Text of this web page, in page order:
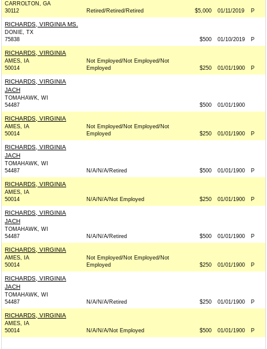
CARROLTON, GA
30112
Retired/Retired/Retired $5,000 01/11/2019 P
RICHARDS, VIRGINIA MS.
DONIE, TX
75838
$500 01/10/2019 P
RICHARDS, VIRGINIA
AMES, IA
50014
Not Employed/Not Employed/Not
Employed
$250 01/01/1900 P
RICHARDS, VIRGINIA
JACH
TOMAHAWK, WI
54487
$500 01/01/1900
RICHARDS, VIRGINIA
AMES, IA
50014
Not Employed/Not Employed/Not
Employed
$250 01/01/1900 P
RICHARDS, VIRGINIA
JACH
TOMAHAWK, WI
54487
N/A/N/A/Retired $500 01/01/1900 P
RICHARDS, VIRGINIA
AMES, IA
50014
N/A/N/A/Not Employed $250 01/01/1900 P
RICHARDS, VIRGINIA
JACH
TOMAHAWK, WI
54487
N/A/N/A/Retired $500 01/01/1900 P
RICHARDS, VIRGINIA
AMES, IA
50014
Not Employed/Not Employed/Not
Employed
$250 01/01/1900 P
RICHARDS, VIRGINIA
JACH
TOMAHAWK, WI
54487
N/A/N/A/Retired $250 01/01/1900 P
RICHARDS, VIRGINIA
AMES, IA
50014
N/A/N/A/Not Employed $500 01/01/1900 P